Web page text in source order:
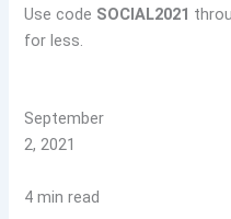
Use code SOCIAL2021
for less.
September
2, 2021
4 min read